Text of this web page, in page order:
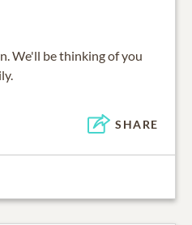
We'll be thinking of you
SHARE